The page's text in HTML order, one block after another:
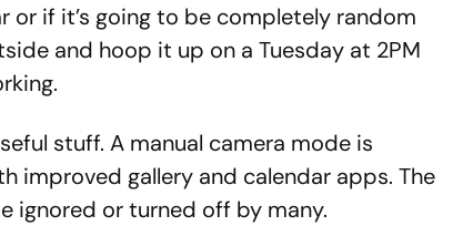
or if it’s going to be completely random
and hoop it up on a Tuesday at 2PM
stuff. A manual camera mode is
improved gallery and calendar apps. The
ignored or turned off by many.